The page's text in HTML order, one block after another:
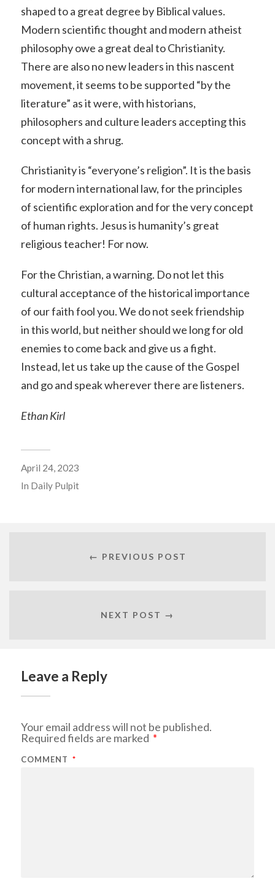
shaped to a great degree by Biblical values.
Modern scientific thought and modern atheist
philosophy owe a great deal to Christianity.
There are also no new leaders in this nascent
movement, it seems to be supported “by the
literature” as it were, with historians,
philosophers and culture leaders accepting this
concept with a shrug.
Christianity is “everyone’s religion”. It is the basis
for modern international law, for the principles
of scientific exploration and for the very concept
of human rights. Jesus is humanity’s great
religious teacher! For now.
For the Christian, a warning. Do not let this
cultural acceptance of the historical importance
of our faith fool you. We do not seek friendship
in this world, but neither should we long for old
enemies to come back and give us a fight.
Instead, let us take up the cause of the Gospel
and go and speak wherever there are listeners.
Ethan Kirl
April 24, 2023
In Daily Pulpit
← PREVIOUS POST
NEXT POST →
Leave a Reply
Your email address will not be published.
Required fields are marked *
COMMENT *